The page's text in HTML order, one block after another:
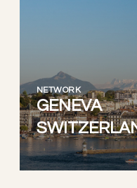
NETWORK
GENEVA